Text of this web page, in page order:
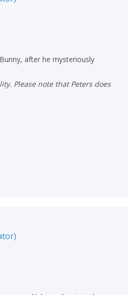
after he mysteriously
)